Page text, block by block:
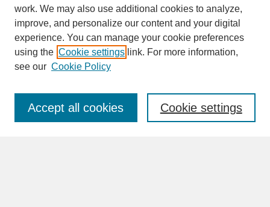
SEARCH
Enter search terms:
work. We may also use additional cookies to analyze,
improve, and personalize our content and your digital
experience. You can manage your cookie preferences
using the Cookie settings link. For more information,
see our Cookie Policy
Cookie settings
Accept all cookies